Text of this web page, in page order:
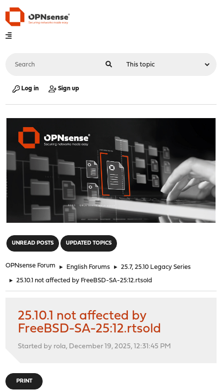
Log in Sign up
UNREAD POSTS UPDATED TOPICS
OPNsense Forum ► English Forums ► 25.7, 25.10 Legacy Series
► 25.10.1 not affected by FreeBSD-SA-25:12.rtsold
25.10.1 not affected by
FreeBSD-SA-25:12.rtsold
Started by rola, December 19, 2025, 12:31:45 PM
PRINT